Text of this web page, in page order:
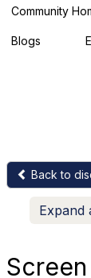
Community
Blogs
Back to
Expand